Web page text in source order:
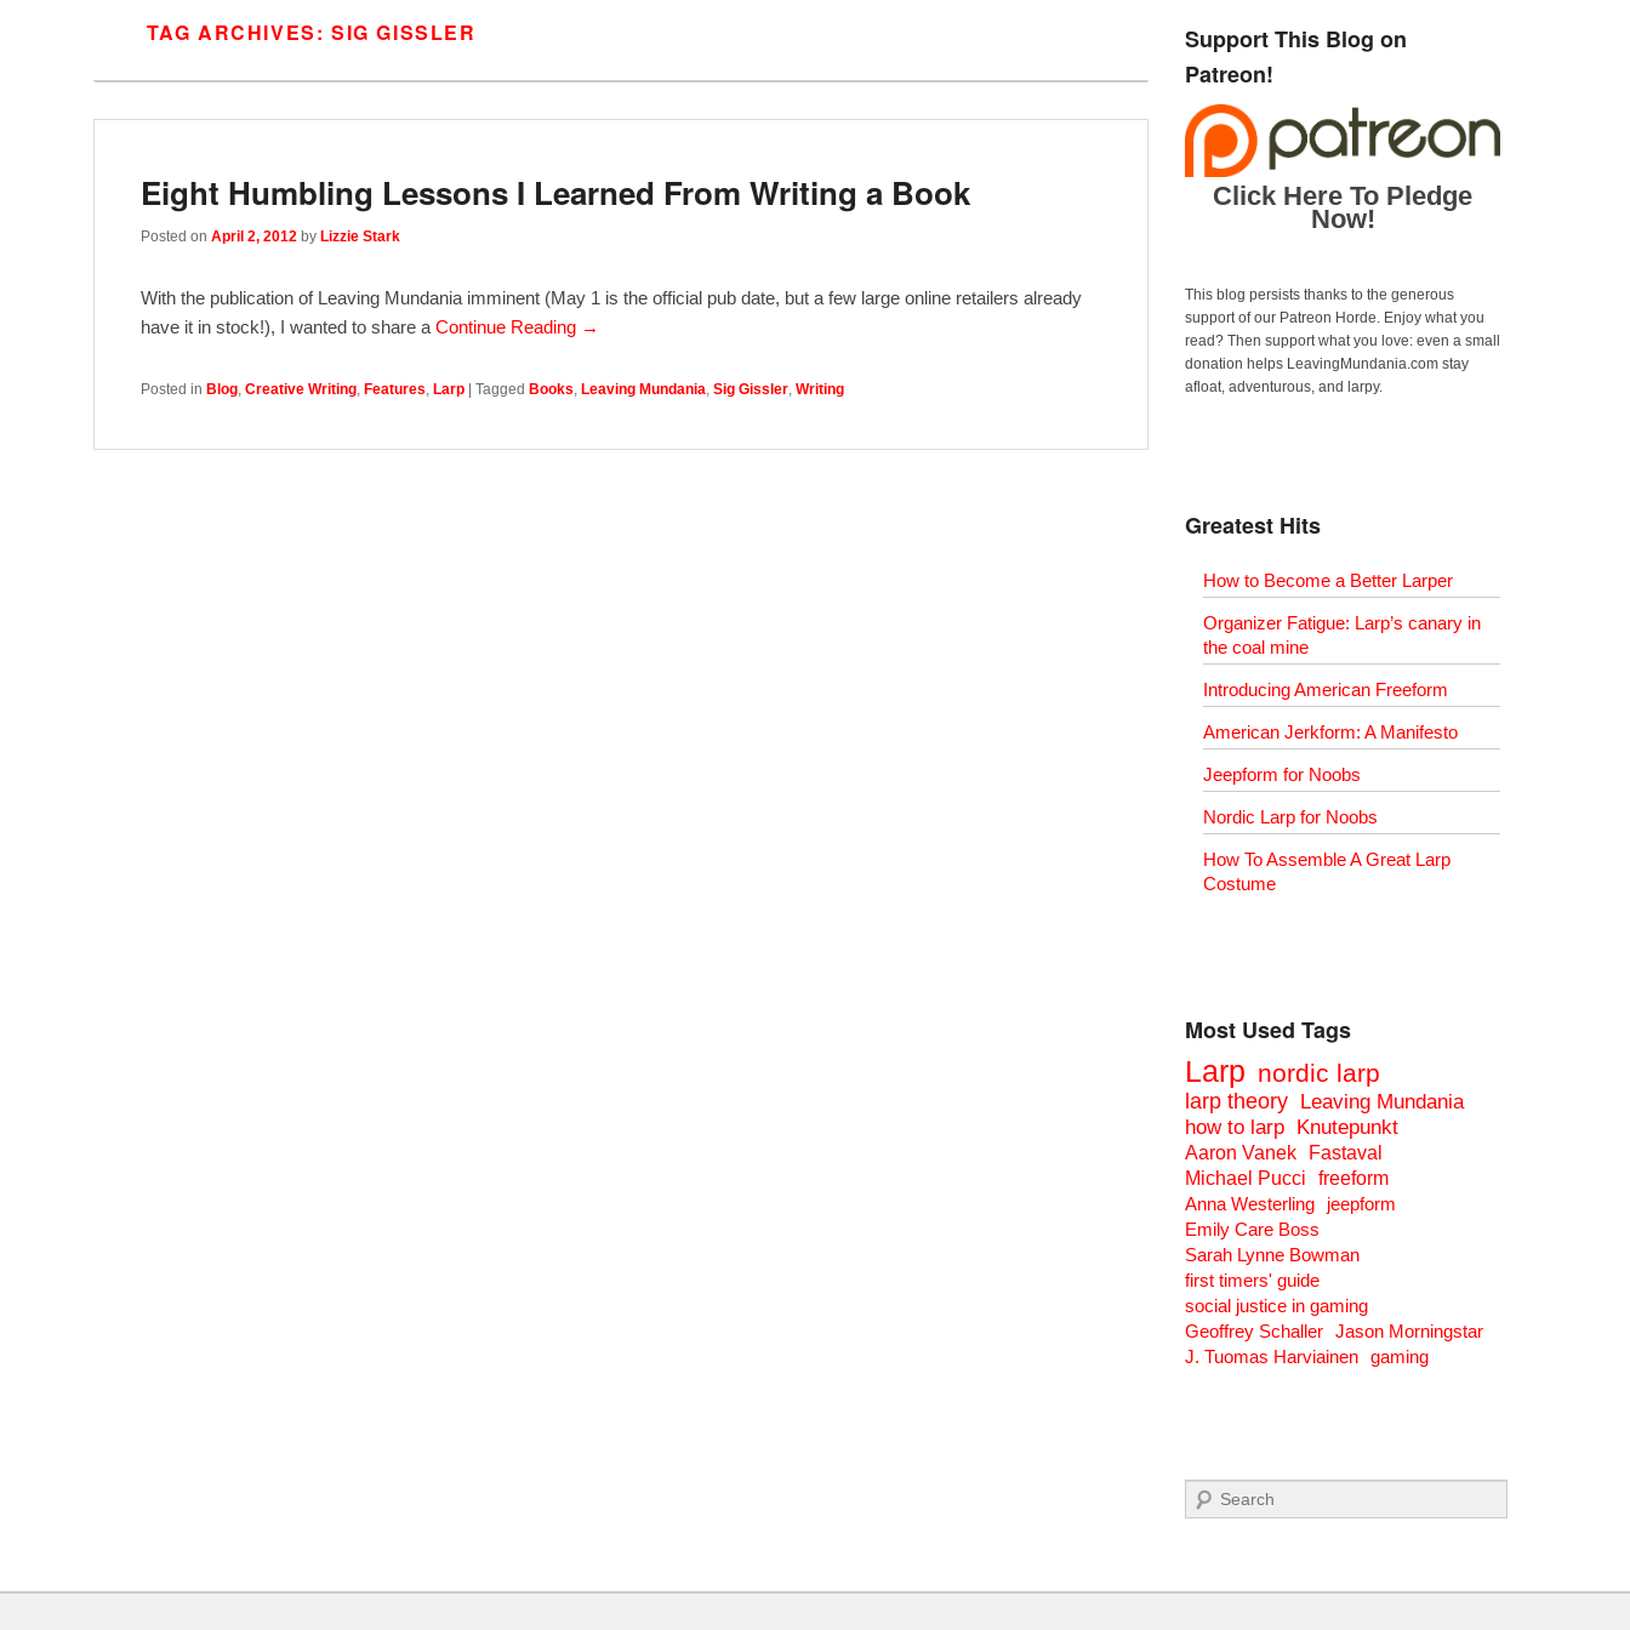
TAG ARCHIVES: SIG GISSLER
Eight Humbling Lessons I Learned From Writing a Book
Posted on April 2, 2012 by Lizzie Stark
With the publication of Leaving Mundania imminent (May 1 is the official pub date, but a few large online retailers already
have it in stock!), I wanted to share a Continue Reading →
Posted in Blog, Creative Writing, Features, Larp Tagged Books, Leaving Mundania, Sig Gissler, Writing
Support This Blog on
Patreon!
Click Here To Pledge
Now!
This blog persists thanks to the generous
support of our Patreon Horde. Enjoy what you
read? Then support what you love: even a small
donation helps LeavingMundania.com stay
afloat, adventurous, and larpy.
Greatest Hits
How to Become a Better Larper
Organizer Fatigue: Larp’s canary in
the coal mine
Introducing American Freeform
American Jerkform: A Manifesto
Jeepform for Noobs
Nordic Larp for Noobs
How To Assemble A Great Larp
Costume
Most Used Tags
Larp nordic larp
larp theory Leaving Mundania
how to larp Knutepunkt
Aaron Vanek
Fastaval
Michael Pucci
freeform
Anna Westerling
jeepform
Emily Care Boss
Sarah Lynne Bowman
first timers' guide
social justice in gaming
Geoffrey Schaller Jason Morningstar
J. Tuomas Harviainen gaming
Search